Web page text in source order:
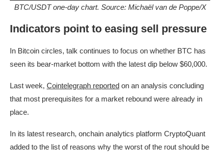
BTC/USDT one-day chart. Source: Michaël van de Poppe/X
Indicators point to easing sell pressure
In Bitcoin circles, talk continues to focus on whether BTC has
seen its bear-market bottom with the latest dip below $60,000.
Last week, Cointelegraph reported on an analysis concluding
that most prerequisites for a market rebound were already in
place.
In its latest research, onchain analytics platform CryptoQuant
added to the list of reasons why the worst of the rout should be